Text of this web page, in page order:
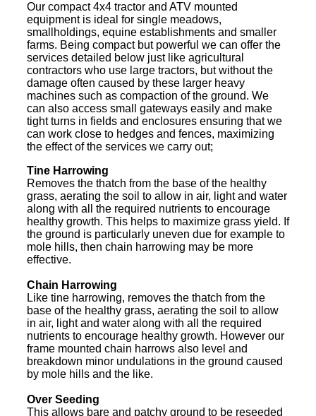
Our compact 4x4 tractor and ATV mounted
equipment is ideal for single meadows,
smallholdings, equine establishments and smaller
farms. Being compact but powerful we can offer the
services detailed below just like agricultural
contractors who use large tractors, but without the
damage often caused by these larger heavy
machines such as compaction of the ground. We
can also access small gateways easily and make
tight turns in fields and enclosures ensuring that we
can work close to hedges and fences, maximizing
the effect of the services we carry out;
Tine Harrowing
Removes the thatch from the base of the healthy
grass, aerating the soil to allow in air, light and water
along with all the required nutrients to encourage
healthy growth. This helps to maximize grass yield. If
the ground is particularly uneven due for example to
mole hills, then chain harrowing may be more
effective.
Chain Harrowing
Like tine harrowing, removes the thatch from the
base of the healthy grass, aerating the soil to allow
in air, light and water along with all the required
nutrients to encourage healthy growth. However our
frame mounted chain harrows also level and
breakdown minor undulations in the ground caused
by mole hills and the like.
Over Seeding
This allows bare and patchy ground to be reseeded